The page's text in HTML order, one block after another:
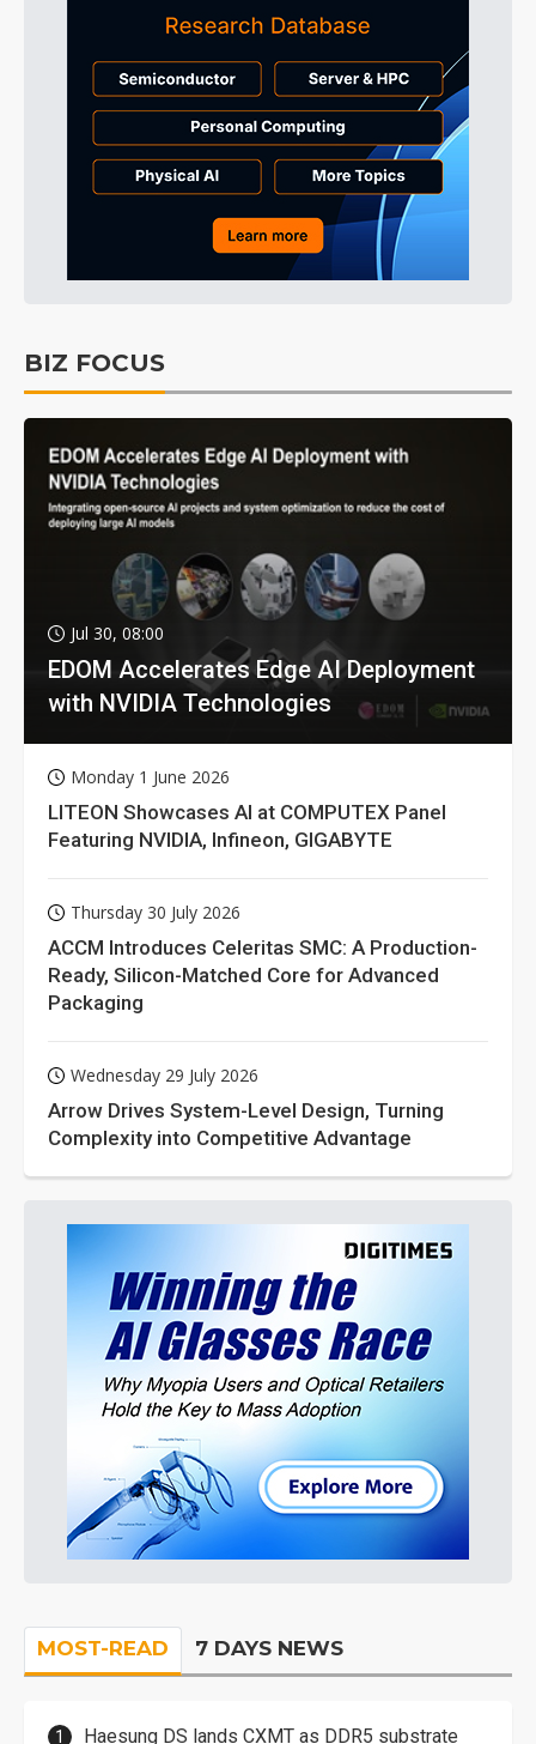
BIZ FOCUS
Jul 30, 08:00
EDOM Accelerates Edge AI Deployment
with NVIDIA Technologies
Monday 1 June 2026
LITEON Showcases AI at COMPUTEX Panel
Featuring NVIDIA, Infineon, GIGABYTE
Thursday 30 July 2026
ACCM Introduces Celeritas SMC: A Production-
Ready, Silicon-Matched Core for Advanced
Packaging
Wednesday 29 July 2026
Arrow Drives System-Level Design, Turning
Complexity into Competitive Advantage
MOST-READ 7 DAYS NEWS
Haesung DS lands CXMT as DDR5 substrate